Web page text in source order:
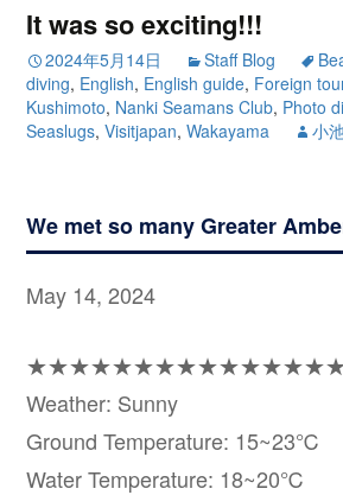
It was so exciting!!!
2024年5月14日 Staff Blog
diving, English, English guide, Foreign
Kushimoto, Nanki Seamans Club, Photo
Seaslugs,Visitjapan,Wakayama 小
We met so many Greater
May 14, 2024
Weather: Sunny
Ground Temperature: 15~23℃
Water Temperature: 18~20℃